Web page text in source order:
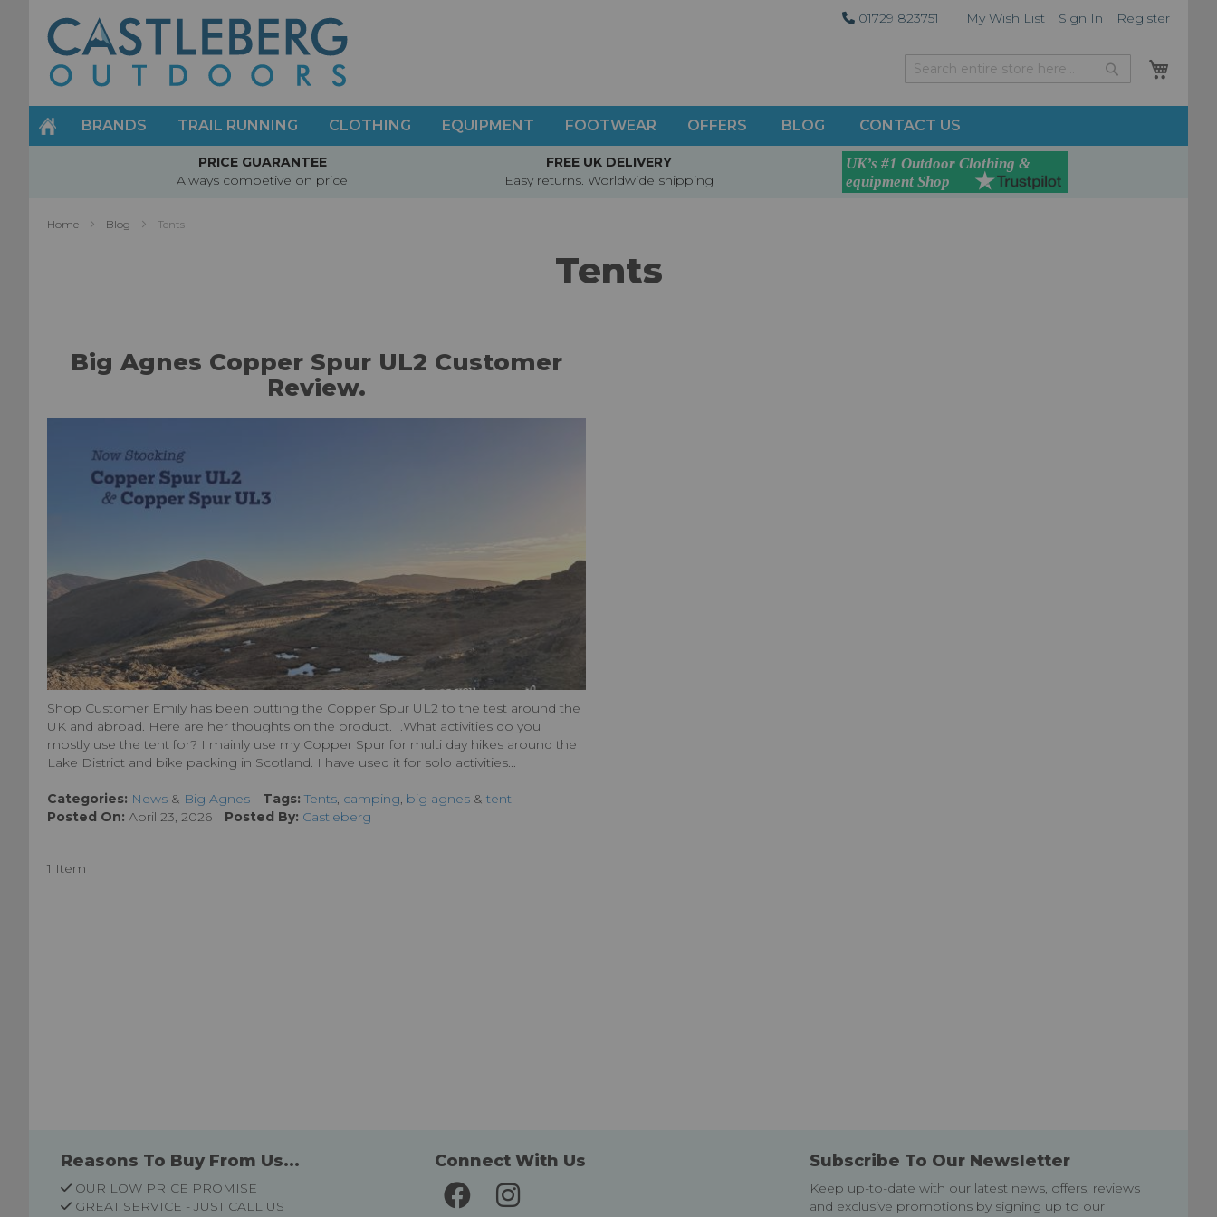
Skip
to
Content
01729 823751 My Wish List Sign In Register
Search
BRANDS TRAIL RUNNING CLOTHING EQUIPMENT FOOTWEAR OFFERS BLOG CONTACT US
PRICE GUARANTEE
Always competive on price
FREE UK DELIVERY
Easy returns. Worldwide shipping
Home Blog Tents
Tents
Big Agnes Copper Spur UL2 Customer
Review.
Shop Customer Emily has been putting the Copper Spur UL2 to the test around the
UK and abroad. Here are her thoughts on the product. 1.What activities do you
mostly use the tent for? I mainly use my Copper Spur for multi day hikes around the
Lake District and bike packing in Scotland. I have used it for solo activities...
Categories: News & Big Agnes Tags: Tents, camping, big agnes & tent
Posted On: April 23, 2026 Posted By: Castleberg
1 Item
Reasons To Buy From Us...
OUR LOW PRICE PROMISE
GREAT SERVICE - JUST CALL US
Connect With Us Subscribe To Our Newsletter
Keep up-to-date with our latest news, offers, reviews
and exclusive promotions by signing up to our